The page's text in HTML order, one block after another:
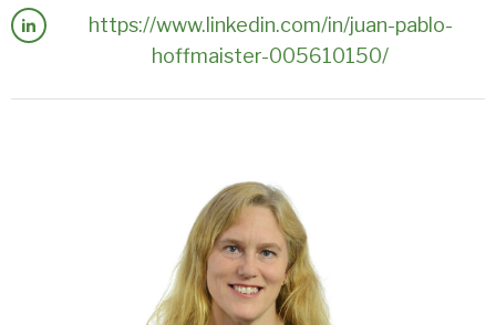
https://www.linkedin.com/in/juan-pablo-
hoffmaister-005610150/